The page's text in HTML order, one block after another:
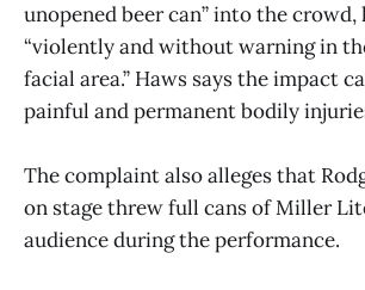
unopened beer can” into the
“violently and without warning in
facial area.” Haws says the impact
painful and permanent bodily
The complaint also alleges that
on stage threw full cans of Miller
audience during the performance.